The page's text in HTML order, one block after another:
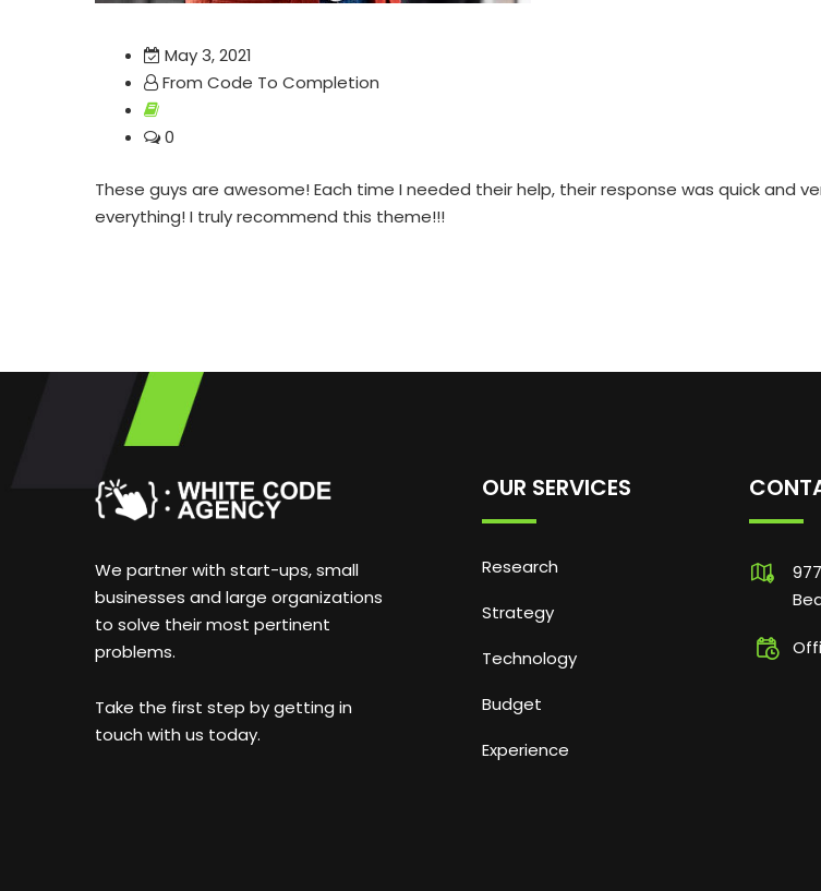
May 3, 2021
From Code To Completion
0
These guys are awesome! Each time I needed their help, their response was quick and
everything! I truly recommend this theme!!!
We partner with start-ups, small
businesses and large organizations
to solve their most pertinent
problems.
Take the first step by getting in
touch with us today.
OUR SERVICES
Research
Strategy
Technology
Budget
Experience